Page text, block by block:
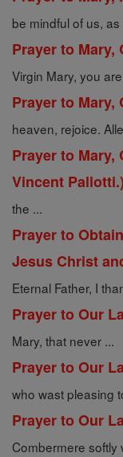
be mindful of us,
Prayer to Mary,
Virgin Mary, you
Prayer to Mary,
heaven, rejoice.
Prayer to Mary,
Vincent Pallotti.)
the ...
Prayer to
Jesus Christ
Eternal Father, I
Prayer to Our
Mary, that never ...
Prayer to Our
who wast pleasing
Prayer to Our
Combermere softly